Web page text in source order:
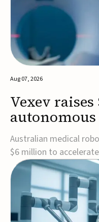
Aug 07, 2026
Vexev
imaging
Australian medical
$6 million to accelerate
commercialization of
ultrasound platform
imaging more
combines robotics, AI,